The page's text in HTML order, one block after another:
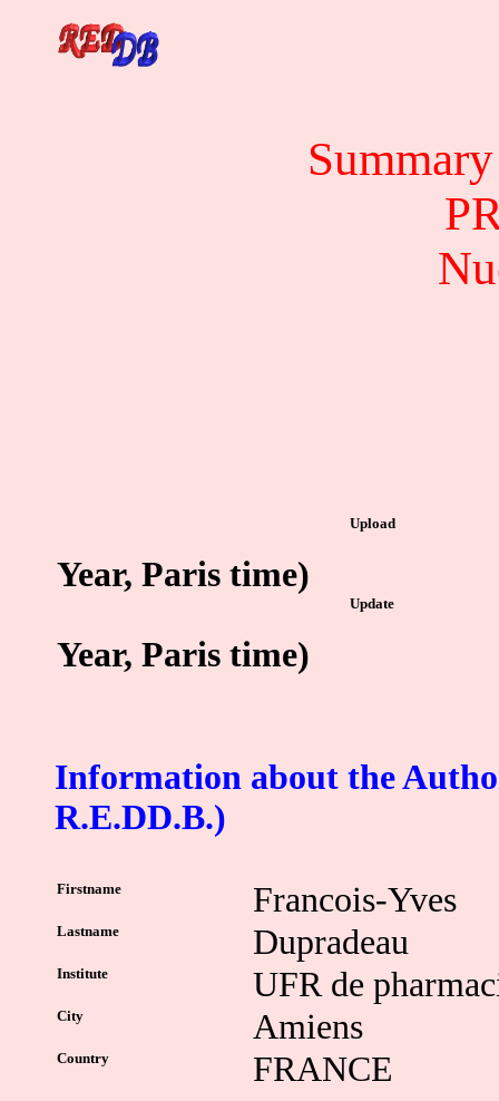
Upload
Year, Paris time)
Update
Year, Paris time)
Information about the
R.E.DD.B.)
Firstname Francois-Yves
Lastname Dupradeau
Institute UFR de
City Amiens
Country FRANCE